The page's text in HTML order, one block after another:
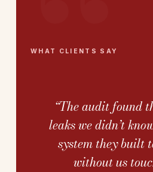
WHAT CLIENTS SAY
“The audit found
leaks we didn’t
system they built
without us